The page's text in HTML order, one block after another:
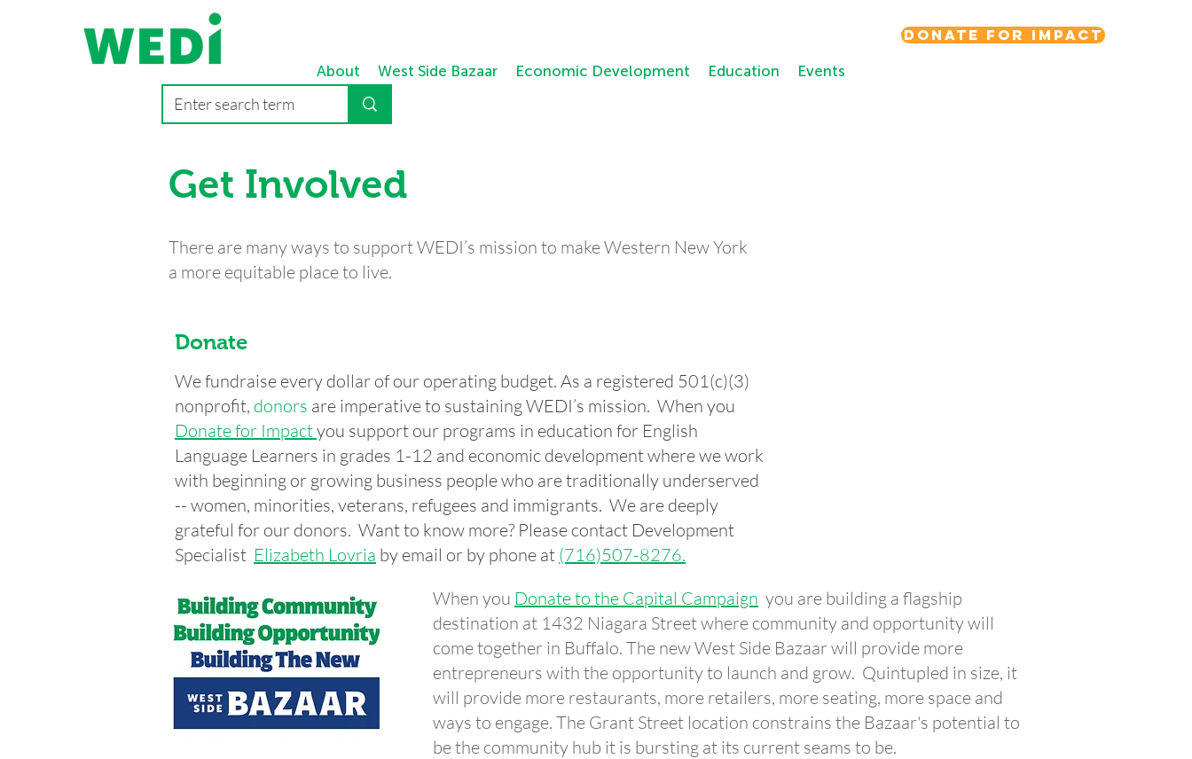
About West Side Bazaar Economic Development Education Events
Donate for Impact
Get Involved
There are many ways to support WEDI’s mission to make Western New York
a more equitable place to live.
Donate
When you Donate to the Capital Campaign you are building a flagship
destination at 1432 Niagara Street where community and opportunity will
come together in Buffalo. The new West Side Bazaar will provide more
entrepreneurs with the opportunity to launch and grow. Quintupled in size, it
will provide more restaurants, more retailers, more seating, more space and
ways to engage. The Grant Street location constrains the Bazaar's potential to
be the community hub it is bursting at its current seams to be.
We fundraise every dollar of our operating budget. As a registered 501(c)(3)
nonprofit, donors are imperative to sustaining WEDI’s mission. When you
Donate for Impactyou support our programs in education for English
Language Learners in grades 1-12 and economic development where we work
with beginning or growing business people who are traditionally underserved
-- women, minorities, veterans, refugees and immigrants. We are deeply
grateful for our donors. Want to know more? Please contact Development
Specialist Elizabeth Lovria by email or by phone at (716)507-8276.